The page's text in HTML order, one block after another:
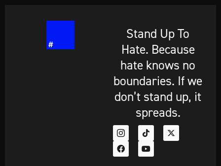
Stand Up To
Hate. Because
hate knows no
boundaries. If we
don’t stand up, it
spreads.